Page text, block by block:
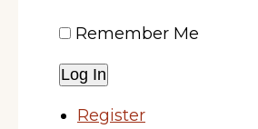
Remember Me
Log In
Register